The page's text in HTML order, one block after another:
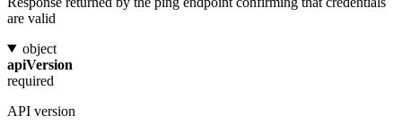
are valid
object
apiVersion
required
API version